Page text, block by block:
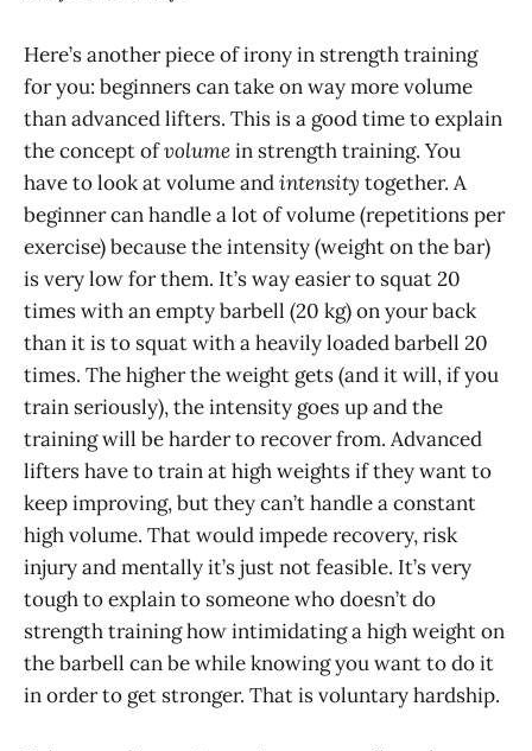
Here’s another piece of irony in strength training
for you: beginners can take on way more volume
than advanced lifters. This is a good time to explain
the concept ofvolumein strength training. You
have to look at volume andintensity together. A
beginner can handle a lot of volume (repetitions per
exercise) because the intensity (weight on the bar)
is very low for them. It’s way easier to squat 20
times with an empty barbell (20 kg) on your back
than it is to squat with a heavily loaded barbell 20
times. The higher the weight gets (and it will, if you
train seriously), the intensity goes up and the
training will be harder to recover from. Advanced
lifters have to train at high weights if they want to
keep improving, but they can’t handle a constant
high volume. That would impede recovery, risk
injury and mentally it’s just not feasible. It’s very
tough to explain to someone who doesn’t do
strength training how intimidating a high weight on
the barbell can be while knowing you want to do it
in order to get stronger. That is voluntary hardship.